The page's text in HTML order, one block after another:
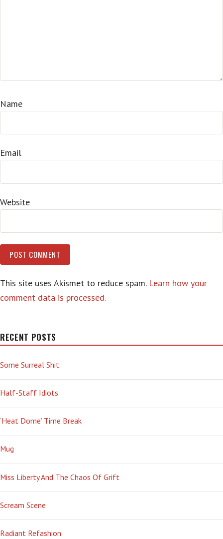
Name
Email
Website
This site uses Akismet to reduce spam. Learn how your
comment data is processed.
RECENT POSTS
Some Surreal Shit
Half-Staff Idiots
‘Heat Dome’ Time Break
Mug
Miss Liberty And The Chaos Of Grift
Scream Scene
Radiant Refashion